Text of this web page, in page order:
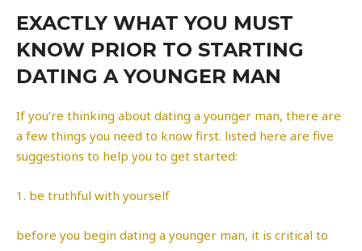
EXACTLY WHAT YOU MUST
KNOW PRIOR TO STARTING
DATING A YOUNGER MAN
If you’re thinking about dating a younger man, there are
a few things you need to know first. listed here are five
suggestions to help you to get started:
1. be truthful with yourself
before you begin dating a younger man, it is critical to